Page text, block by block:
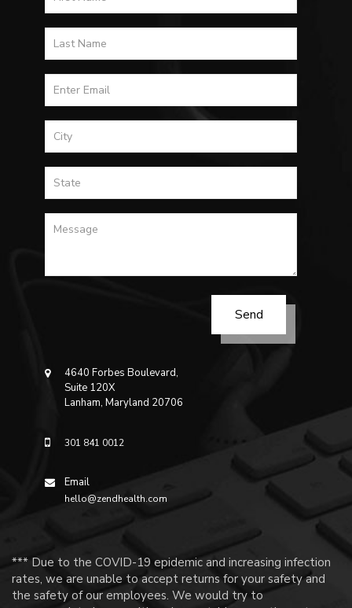
4640 Forbes Boulevard,
Suite 120X
Lanham, Maryland 20706
301 841 0012
Email
hello@zendhealth.com
*** Due to the COVID-19 epidemic and increasing infection
rates, we are unable to accept returns for your safety and
the safety of our employees. We would try to